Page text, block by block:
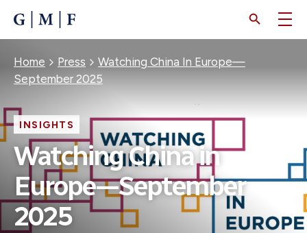
CONTENT
Breadcrumb
Home Press
Watching China In Europe—
September 2025
INSIGHTS
Watching China in
Europe—September
2025